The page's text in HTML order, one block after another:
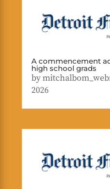
A commencement
high school grads
by
2026